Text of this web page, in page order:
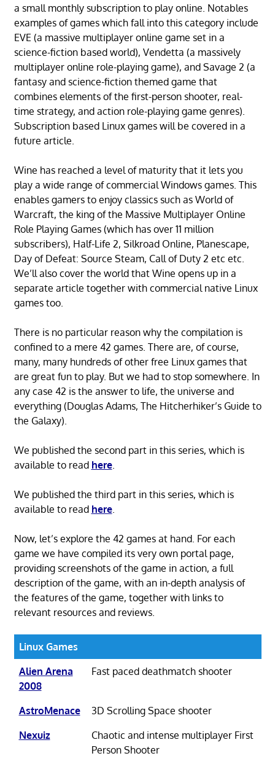
a small monthly subscription to play online. Notables
examples of games which fall into this category include
EVE (a massive multiplayer online game set in a
science-fiction based world), Vendetta (a massively
multiplayer online role-playing game), and Savage 2 (a
fantasy and science-fiction themed game that
combines elements of the first-person shooter, real-
time strategy, and action role-playing game genres).
Subscription based Linux games will be covered in a
future article.
Wine has reached a level of maturity that it lets you
play a wide range of commercial Windows games. This
enables gamers to enjoy classics such as World of
Warcraft, the king of the Massive Multiplayer Online
Role Playing Games (which has over 11 million
subscribers), Half-Life 2, Silkroad Online, Planescape,
Day of Defeat: Source Steam, Call of Duty 2 etc etc.
We’ll also cover the world that Wine opens up in a
separate article together with commercial native Linux
games too.
There is no particular reason why the compilation is
confined to a mere 42 games. There are, of course,
many, many hundreds of other free Linux games that
are great fun to play. But we had to stop somewhere. In
any case 42 is the answer to life, the universe and
everything (Douglas Adams, The Hitcherhiker’s Guide to
the Galaxy).
We published the second part in this series, which is
available to read here.
We published the third part in this series, which is
available to read here.
Now, let’s explore the 42 games at hand. For each
game we have compiled its very own portal page,
providing screenshots of the game in action, a full
description of the game, with an in-depth analysis of
the features of the game, together with links to
relevant resources and reviews.
Linux Games
Alien Arena
2008
Fast paced deathmatch shooter
AstroMenace
3D Scrolling Space shooter
Nexuiz
Chaotic and intense multiplayer First
Person Shooter